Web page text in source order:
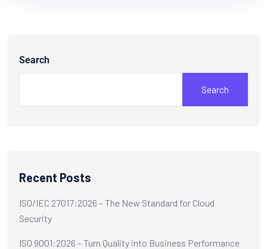
Search
Search
Recent Posts
ISO/IEC 27017:2026 – The New Standard for Cloud
Security
ISO 9001:2026 – Turn Quality into Business Performance